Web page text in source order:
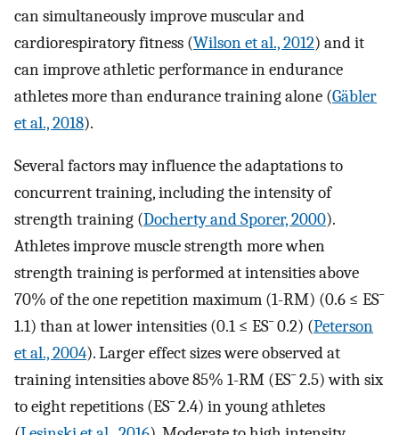
can simultaneously improve muscular and
cardiorespiratory fitness (Wilson et al., 2012) and it
can improve athletic performance in endurance
athletes more than endurance training alone (Gäbler
et al., 2018).
Several factors may influence the adaptations to
concurrent training, including the intensity of
strength training (Docherty and Sporer, 2000).
Athletes improve muscle strength more when
strength training is performed at intensities above
70% of the one repetition maximum (1-RM) (0.6 ≤ ES¯
1.1) than at lower intensities (0.1 ≤ ES¯0.2) (Peterson
et al., 2004). Larger effect sizes were observed at
training intensities above 85% 1-RM (ES¯2.5) with six
to eight repetitions (ES¯2.4) in young athletes